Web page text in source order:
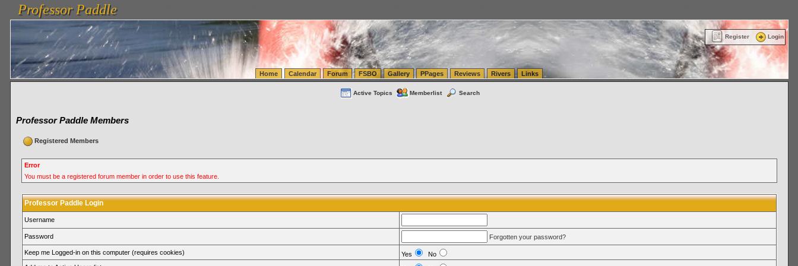
vanlinelogistics.com Seattle Washington (WA) Warehousing & Order Fulfillment
FulfillmentProfessor Paddle
Professor Paddle
Register Login
Home Calendar Forum FSBO Gallery PPages Reviews Rivers Links
Active Topics Memberlist Search
Professor Paddle Members
Registered Members
Error
You must be a registered forum member in order to use this feature.
Professor Paddle Login
Username
Password Forgotten your password?
Keep me Logged-in on this computer (requires cookies) Yes
No